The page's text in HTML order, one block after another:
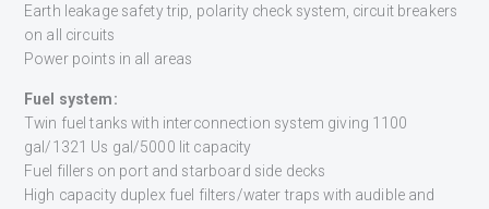
Earth leakage safety trip, polarity check system, circuit breakers
on all circuits
Power points in all areas
Fuel system:
Twin fuel tanks with interconnection system giving 1100
gal/1321 Us gal/5000 lit capacity
Fuel fillers on port and starboard side decks
High capacity duplex fuel filters/water traps with audible and